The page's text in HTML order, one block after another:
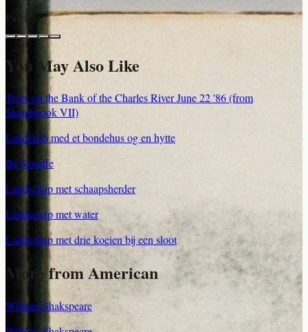
Palette
You May Also Like
Trees on the Bank of the Charles River June 22 '86 (from
Sketchbook VII)
Landskab med et bondehus og en hytte
Bij Seneffe
Landschap met schaapsherder
Landschap met water
Landschap met drie koeien bij een sloot
More from American
William Shakspeare